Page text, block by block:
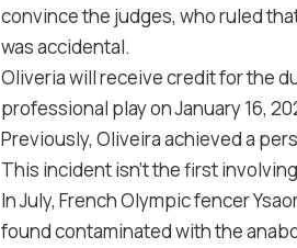
convince the judges, who ruled
was accidental.
Oliveria will receive credit for the
professional play on January 16,
Previously, Oliveira achieved a
This incident isn’t the first
In July, French Olympic fencer
found contaminated with the